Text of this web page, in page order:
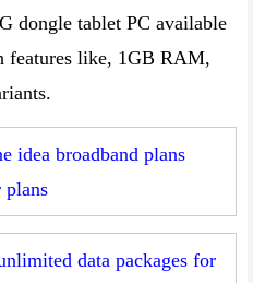
dongle tablet PC available
features like, 1GB RAM,
idea broadband plans
plans
data packages for